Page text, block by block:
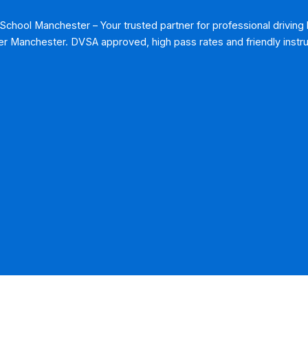
Manchester – Your trusted partner for professional driving
Manchester. DVSA approved, high pass rates and friendly